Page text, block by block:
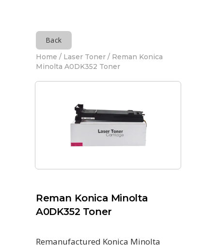
Back
Home / Laser Toner / Reman Konica
Minolta A0DK352 Toner
Reman Konica Minolta
A0DK352 Toner
Remanufactured Konica Minolta